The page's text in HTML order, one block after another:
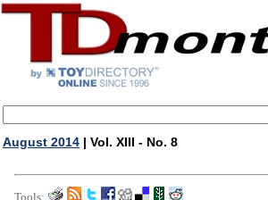
August 2014 | Vol. XIII - No. 8
Tools: